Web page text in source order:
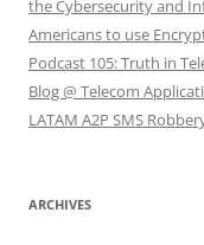
the Cybersecurity and
Americans to use
Podcast 105: Truth in
Blog @ Telecom
LATAM A2P SMS
ARCHIVES